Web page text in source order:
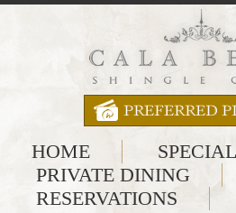
HOME
PRIVATE DINING
RESERVATIONS